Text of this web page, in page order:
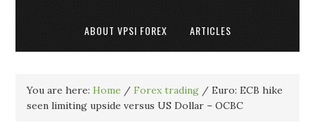
ABOUT VPSI FOREX ARTICLES
You are here:Home / Forex trading / Euro: ECB hike
seen limiting upside versus US Dollar – OCBC